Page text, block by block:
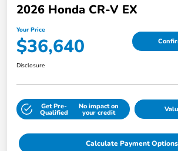
2026 Honda CR-V EX
Your Price
$36,640
Disclosure
Get Pre-
Qualified
No impact on
your credit
Calculate Payment Options